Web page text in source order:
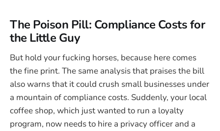
The Poison Pill: Compliance Costs for
the Little Guy
But hold your fucking horses, because here comes
the fine print. The same analysis that praises the bill
also warns that it could crush small businesses under
a mountain of compliance costs. Suddenly, your local
coffee shop, which just wanted to run a loyalty
program, now needs to hire a privacy officer and a